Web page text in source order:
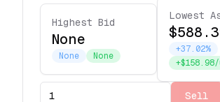
Highest Bid
None
None None
Lowest
+37.02%
Sell